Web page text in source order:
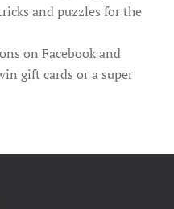
and puzzles for the
on Facebook and
gift cards or a super